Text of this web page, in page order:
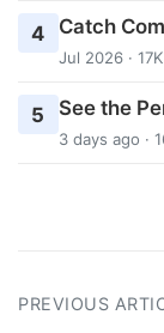
4 Catch
Jul 2026 ·
5 See the
3 days ago ·
PREVIOUS